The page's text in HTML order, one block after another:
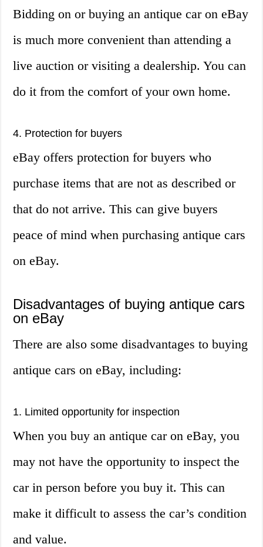
Bidding on or buying an antique car on eBay
is much more convenient than attending a
live auction or visiting a dealership. You can
do it from the comfort of your own home.
4. Protection for buyers
eBay offers protection for buyers who
purchase items that are not as described or
that do not arrive. This can give buyers
peace of mind when purchasing antique cars
on eBay.
Disadvantages of buying antique cars
on eBay
There are also some disadvantages to buying
antique cars on eBay, including:
1. Limited opportunity for inspection
When you buy an antique car on eBay, you
may not have the opportunity to inspect the
car in person before you buy it. This can
make it difficult to assess the car’s condition
and value.